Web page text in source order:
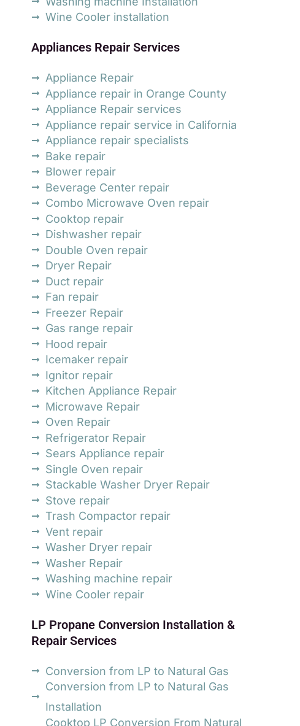
Wine Cooler installation
Appliances Repair Services
Appliance Repair
Appliance repair in Orange County
Appliance Repair services
Appliance repair service in California
Appliance repair specialists
Bake repair
Blower repair
Beverage Center repair
Combo Microwave Oven repair
Cooktop repair
Dishwasher repair
Double Oven repair
Dryer Repair
Duct repair
Fan repair
Freezer Repair
Gas range repair
Hood repair
Icemaker repair
Ignitor repair
Kitchen Appliance Repair
Microwave Repair
Oven Repair
Refrigerator Repair
Sears Appliance repair
Single Oven repair
Stackable Washer Dryer Repair
Stove repair
Trash Compactor repair
Vent repair
Washer Dryer repair
Washer Repair
Washing machine repair
Wine Cooler repair
LP Propane Conversion Installation &
Repair Services
Conversion from LP to Natural Gas
Conversion from LP to Natural Gas
Installation
Cooktop LP Conversion From Natural